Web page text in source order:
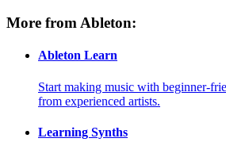
More from Ableton:
Ableton Learn
Start making music with beginner-
from experienced artists.
Learning Synths